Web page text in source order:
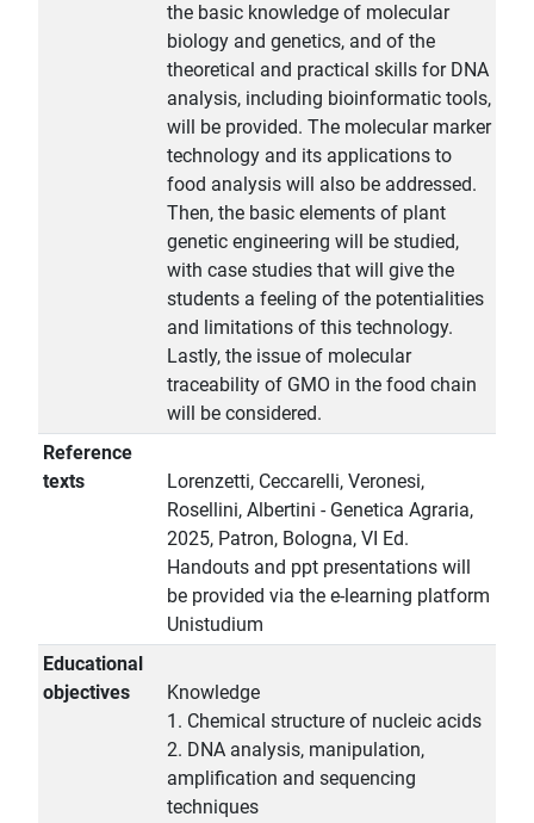
the basic knowledge of molecular
biology and genetics, and of the
theoretical and practical skills for DNA
analysis, including bioinformatic tools,
will be provided. The molecular marker
technology and its applications to
food analysis will also be addressed.
Then, the basic elements of plant
genetic engineering will be studied,
with case studies that will give the
students a feeling of the potentialities
and limitations of this technology.
Lastly, the issue of molecular
traceability of GMO in the food chain
will be considered.
Reference
texts
Lorenzetti, Ceccarelli, Veronesi,
Rosellini, Albertini - Genetica Agraria,
2025, Patron, Bologna, VI Ed.
Handouts and ppt presentations will
be provided via the e-learning platform
Unistudium
Educational
objectives
Knowledge
1. Chemical structure of nucleic acids
2. DNA analysis, manipulation,
amplification and sequencing
techniques